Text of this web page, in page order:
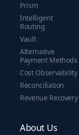
Prism
Intelligent
Routing
Vault
Alternative
Payment Methods
Cost Observability
Reconciliation
Revenue Recovery
About Us